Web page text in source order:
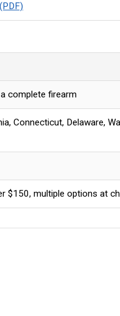
complete firearm
Connecticut, Delaware,
$150, multiple options at